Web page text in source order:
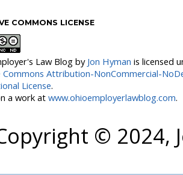
COMMONS LICENSE
Law Blogby Jon Hyman is licensed
Commons Attribution-NonCommercial-
License.
a work at www.ohioemployerlawblog.com.
© 2024,